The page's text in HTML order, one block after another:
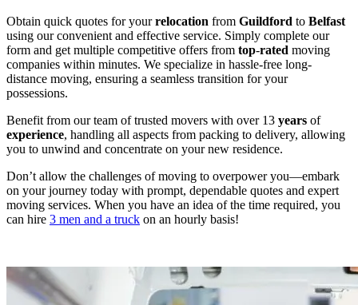
Obtain quick quotes for yourrelocation from Guildford to Belfast
using our convenient and effective service. Simply complete our
form and get multiple competitive offers from top-rated moving
companies within minutes. We specialize in hassle-free long-
distance moving, ensuring a seamless transition for your
possessions.
Benefit from our team of trusted movers with over 13 years of
experience, handling all aspects from packing to delivery, allowing
you to unwind and concentrate on your new residence.
Don’t allow the challenges of moving to overpower you—embark
on your journey today with prompt, dependable quotes and expert
moving services. When you have an idea of the time required, you
can hire 3 men and a truck on an hourly basis!